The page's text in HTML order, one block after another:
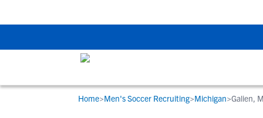
STUDENT-ATHLETES
RESOURCES
COLLEGES
Home>Men's Soccer Recruiting>Michigan>Galien,